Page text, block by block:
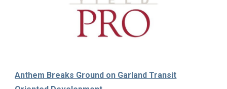
Anthem Breaks Ground on Garland Transit